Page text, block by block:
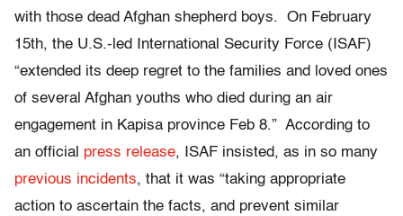
with those dead Afghan shepherd boys. On February
15th, the U.S.-led International Security Force (ISAF)
“extended its deep regret to the families and loved ones
of several Afghan youths who died during an air
engagement in Kapisa province Feb 8.” According to
an official press release, ISAF insisted, as in so many
previous incidents, that it was “taking appropriate
action to ascertain the facts, and prevent similar